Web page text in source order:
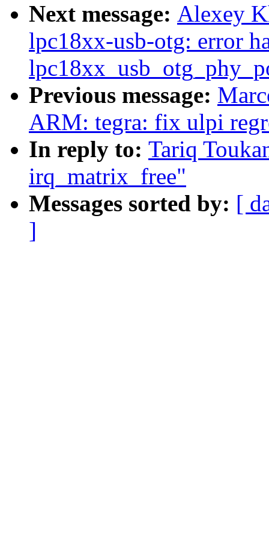
Next message: Alexey
lpc18xx-usb-otg: error
Previous message:
ARM: tegra: fix ulpi
In reply to: Tariq
irq_matrix_free"
Messages sorted by: [
]